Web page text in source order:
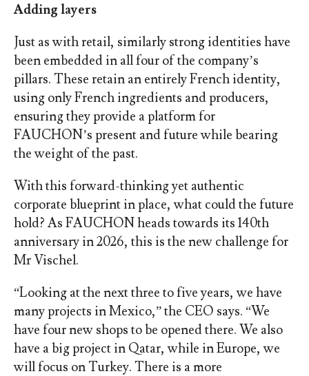
Adding layers
Just as with retail, similarly strong identities have
been embedded in all four of the company’s
pillars. These retain an entirely French identity,
using only French ingredients and producers,
ensuring they provide a platform for
FAUCHON’s present and future while bearing
the weight of the past.
With this forward-thinking yet authentic
corporate blueprint in place, what could the future
hold? As FAUCHON heads towards its 140th
anniversary in 2026, this is the new challenge for
Mr Vischel.
“Looking at the next three to five years, we have
many projects in Mexico,” the CEO says. “We
have four new shops to be opened there. We also
have a big project in Qatar, while in Europe, we
will focus on Turkey. There is a more